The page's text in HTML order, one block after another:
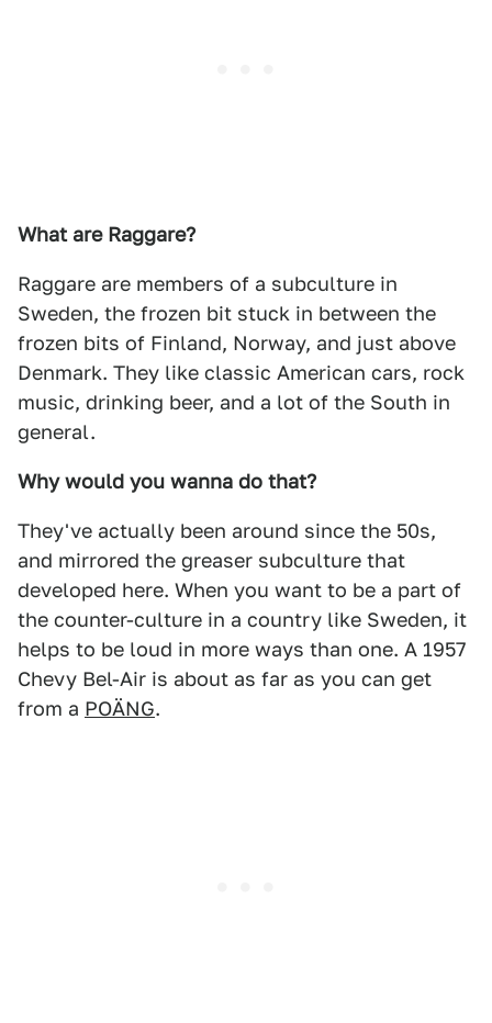
What are Raggare?
Raggare are members of a subculture in
Sweden, the frozen bit stuck in between the
frozen bits of Finland, Norway, and just above
Denmark. They like classic American cars, rock
music, drinking beer, and a lot of the South in
general.
Why would you wanna do that?
They've actually been around since the 50s,
and mirrored the greaser subculture that
developed here. When you want to be a part of
the counter-culture in a country like Sweden, it
helps to be loud in more ways than one. A 1957
Chevy Bel-Air is about as far as you can get
from a POÄNG.